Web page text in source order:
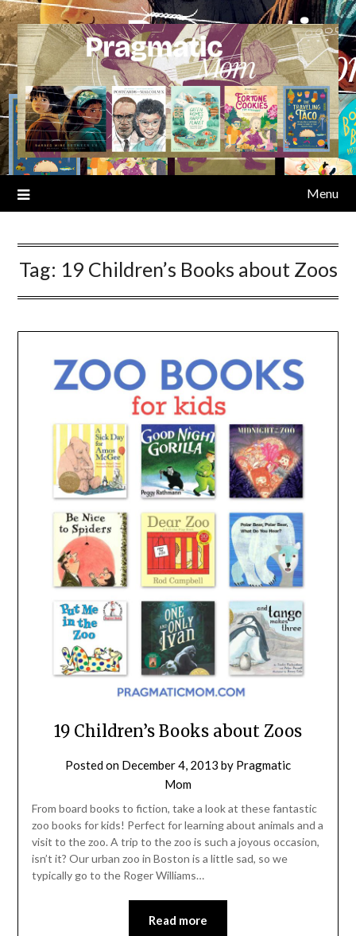
Skip
to
content
Menu
Tag: 19 Children’s Books about Zoos
19 Children’s Books about Zoos
Posted on December 4, 2013 by Pragmatic
Mom
From board books to fiction, take a look at these fantastic
zoo books for kids! Perfect for learning about animals and a
visit to the zoo. A trip to the zoo is such a joyous occasion,
isn’t it? Our urban zoo in Boston is a little sad, so we
typically go to the Roger Williams…
Read more